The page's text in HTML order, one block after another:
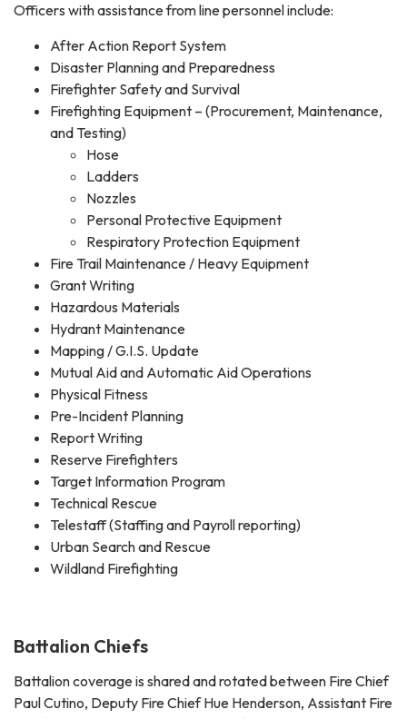
Officers with assistance from line personnel include:
After Action Report System
Disaster Planning and Preparedness
Firefighter Safety and Survival
Firefighting Equipment – (Procurement, Maintenance,
and Testing)
Hose
Ladders
Nozzles
Personal Protective Equipment
Respiratory Protection Equipment
Fire Trail Maintenance / Heavy Equipment
Grant Writing
Hazardous Materials
Hydrant Maintenance
Mapping / G.I.S. Update
Mutual Aid and Automatic Aid Operations
Physical Fitness
Pre-Incident Planning
Report Writing
Reserve Firefighters
Target Information Program
Technical Rescue
Telestaff (Staffing and Payroll reporting)
Urban Search and Rescue
Wildland Firefighting
Battalion Chiefs
Battalion coverage is shared and rotated between Fire Chief
Paul Cutino, Deputy Fire Chief Hue Henderson, Assistant Fire